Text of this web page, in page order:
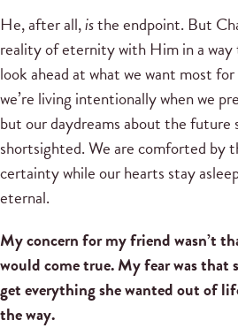
He, after all,isthe endpoint. But
reality of eternity with Him in a way
look ahead at what we want most
we’re living intentionally when we
but our daydreams about the
shortsighted. We are comforted by
certainty while our hearts stay
eternal.
My concern for my friend wasn’t
would come true. My fear was that
get everything she wanted out of
the way.